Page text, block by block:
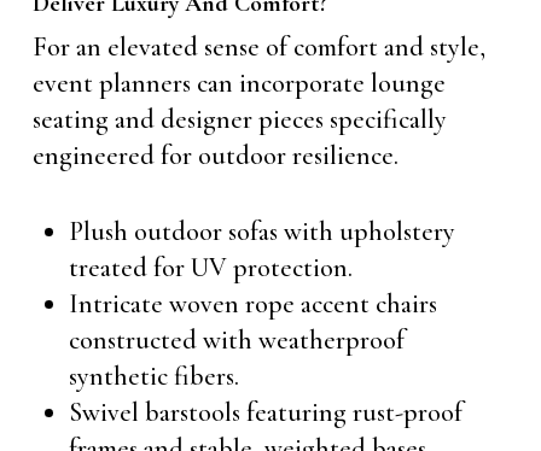
For an elevated sense of comfort and style,
event planners can incorporate lounge
seating and designer pieces specifically
engineered for outdoor resilience.
Plush outdoor sofas with upholstery
treated for UV protection.
Intricate woven rope accent chairs
constructed with weatherproof
synthetic fibers.
Swivel barstools featuring rust-proof